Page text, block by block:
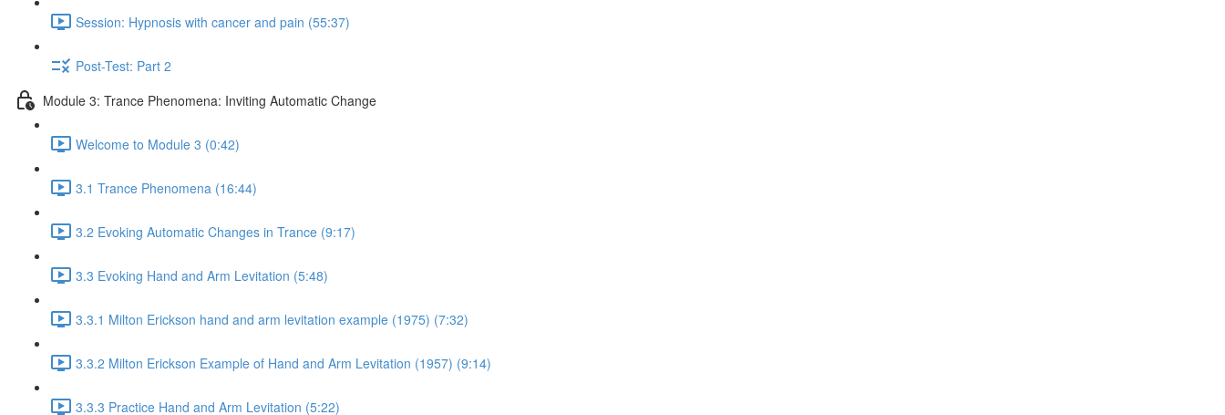
Session: Hypnosis with cancer and pain (55:37)
Post-Test: Part 2
Module 3: Trance Phenomena: Inviting Automatic Change
Welcome to Module 3 (0:42)
3.1 Trance Phenomena (16:44)
3.2 Evoking Automatic Changes in Trance (9:17)
3.3 Evoking Hand and Arm Levitation (5:48)
3.3.1 Milton Erickson hand and arm levitation example (1975) (7:32)
3.3.2 Milton Erickson Example of Hand and Arm Levitation (1957) (9:14)
3.3.3 Practice Hand and Arm Levitation (5:22)